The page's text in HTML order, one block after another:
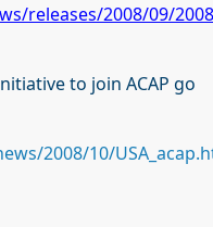
releases/2008/09/
to join ACAP go
2008/10/